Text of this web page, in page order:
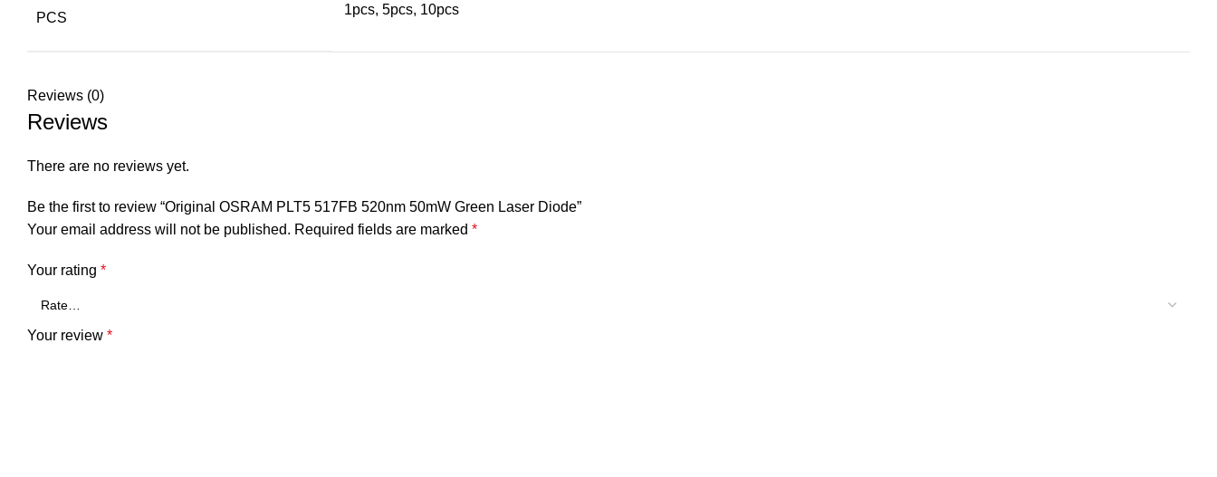
PCS
1pcs, 5pcs, 10pcs
Reviews (0)
Reviews
There are no reviews yet.
Be the first to review “Original OSRAM PLT5 517FB 520nm 50mW Green Laser Diode”
Your email address will not be published. Required fields are marked *
Your rating *
Your review *